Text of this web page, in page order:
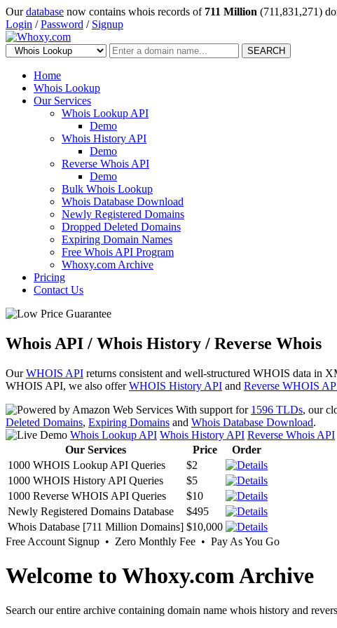
Ourdatabase now contains whois records of 711 Million (711,831,271)
Login /Password / Signup
SEARCH
Home
Whois Lookup
Our Services
Whois Lookup API
Demo
Whois History API
Demo
Reverse Whois API
Demo
Bulk Whois Lookup
Whois Database Download
Newly Registered Domains
Dropped Deleted Domains
Expiring Domain Names
Free Whois API Program
Whoxy.com Archive
Pricing
Contact Us
Whois API / Whois History / Reverse Whois
OurWHOIS API returns consistent and well-structured WHOIS data in
WHOIS API, we also offerWHOIS History API and Reverse WHOIS
With support for 1596 TLDs, our
Deleted Domains, Expiring Domains and Whois Database Download.
Whois Lookup API Whois History API Reverse Whois API
Our Services
Price
Order
1000 WHOIS Lookup API Queries
$2
1000 WHOIS History API Queries
$5
1000 Reverse WHOIS API Queries
$10
Newly Registered Domains Database
$495
Whois Database [711 Million Domains] $10,000
Free Account Signup • Zero Monthly Fee • Pay As You Go
Welcome to Whoxy.com Archive
Search our entire archive containing domain name whois history and